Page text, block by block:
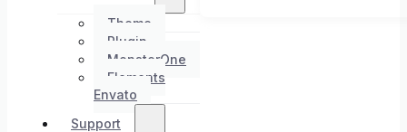
Theme
Plugin
MonsterOne
Elements
Envato
Support